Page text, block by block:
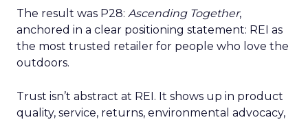
The result was P28: Ascending Together,
anchored in a clear positioning statement: REI as
the most trusted retailer for people who love the
outdoors.
Trust isn’t abstract at REI. It shows up in product
quality, service, returns, environmental advocacy,